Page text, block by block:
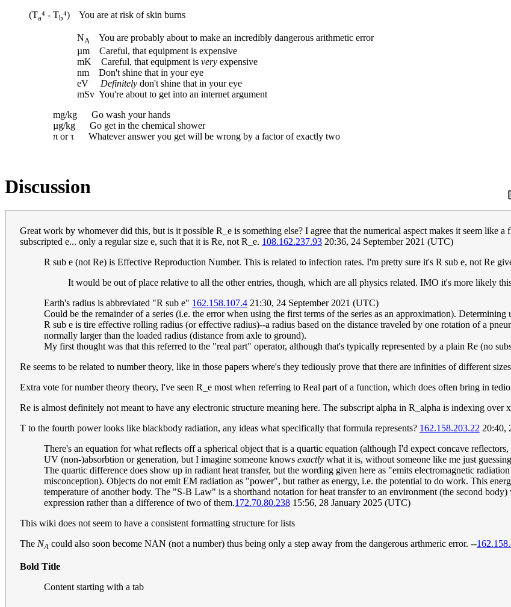
(Ta⁴ - Tb⁴) You are at risk of skin burns
NA You are probably about to make an incredibly dangerous arithmetic error
µm Careful, that equipment is expensive
mK Careful, that equipment is very expensive
nm Don't shine that in your eye
eV Definitely don't shine that in your eye
mSv You're about to get into an internet argument
mg/kg Go wash your hands
µg/kg Go get in the chemical shower
π or τ Whatever answer you get will be wrong by a factor of exactly two
Discussion
Great work by whomever did this, but is it possible R_e is something else? I agree that the numerical aspect makes it seem like
subscripted e... only a regular size e, such that it is Re, not R_e. 108.162.237.93 20:36, 24 September 2021 (UTC)
R sub e (not Re) is Effective Reproduction Number. This is related to infection rates. I'm pretty sure it's R sub e, not Re
It would be out of place relative to all the other entries, though, which are all physics related. IMO it's more likely
Earth's radius is abbreviated "R sub e" 162.158.107.4 21:30, 24 September 2021 (UTC)
Could be the remainder of a series (i.e. the error when using the first terms of the series as an approximation).
R sub e is tire effective rolling radius (or effective radius)--a radius based on the distance traveled by one rotation of a
normally larger than the loaded radius (distance from axle to ground).
My first thought was that this referred to the "real part" operator, although that's typically represented by a plain Re (no
Re seems to be related to number theory, like in those papers where's they tediously prove that there are infinities of different
Extra vote for number theory theory, I've seen R_e most when referring to Real part of a function, which does often bring in
Re is almost definitely not meant to have any electronic structure meaning here. The subscript alpha in R_alpha is indexing over
T to the fourth power looks like blackbody radiation, any ideas what specifically that formula represents? 162.158.203.22 20:40,
There's an equation for what reflects off a spherical object that is a quartic equation (although I'd expect concave
UV (non-)absorbtion or generation, but I imagine someone knows exactly what it is, without someone like me just
The quartic difference does show up in radiant heat transfer, but the wording given here as "emits electromagnetic
misconception). Objects do not emit EM radiation as "power", but rather as energy, i.e. the potential to do work. This
temperature of another body. The "S-B Law" is a shorthand notation for heat transfer to an environment (the second
expression rather than a difference of two of them.172.70.80.238 15:56, 28 January 2025 (UTC)
This wiki does not seem to have a consistent formatting structure for lists
The NA could also soon become NAN (not a number) thus being only a step away from the dangerous arthmeric error. --
Bold Title
Content starting with a tab